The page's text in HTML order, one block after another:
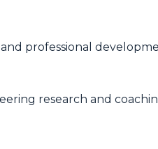
professional
research and